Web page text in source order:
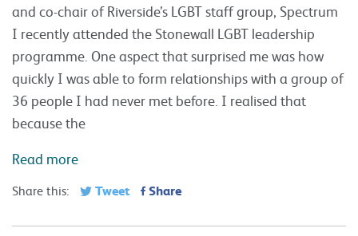
and co-chair of Riverside’s LGBT staff group, Spectrum
I recently attended the Stonewall LGBT leadership
programme. One aspect that surprised me was how
quickly I was able to form relationships with a group of
36 people I had never met before. I realised that
because the
Read more
Share this: Tweet Share